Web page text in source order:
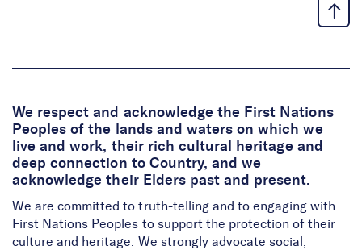
We respect and acknowledge the First Nations
Peoples of the lands and waters on which we
live and work, their rich cultural heritage and
deep connection to Country, and we
acknowledge their Elders past and present.
We are committed to truth-telling and to engaging with
First Nations Peoples to support the protection of their
culture and heritage. We strongly advocate social,